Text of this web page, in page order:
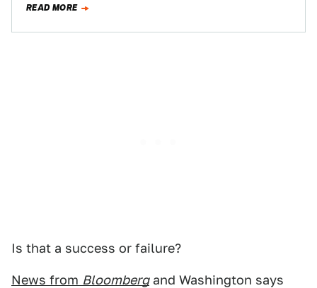
READ MORE
Is that a success or failure?
News from Bloombergand Washington says